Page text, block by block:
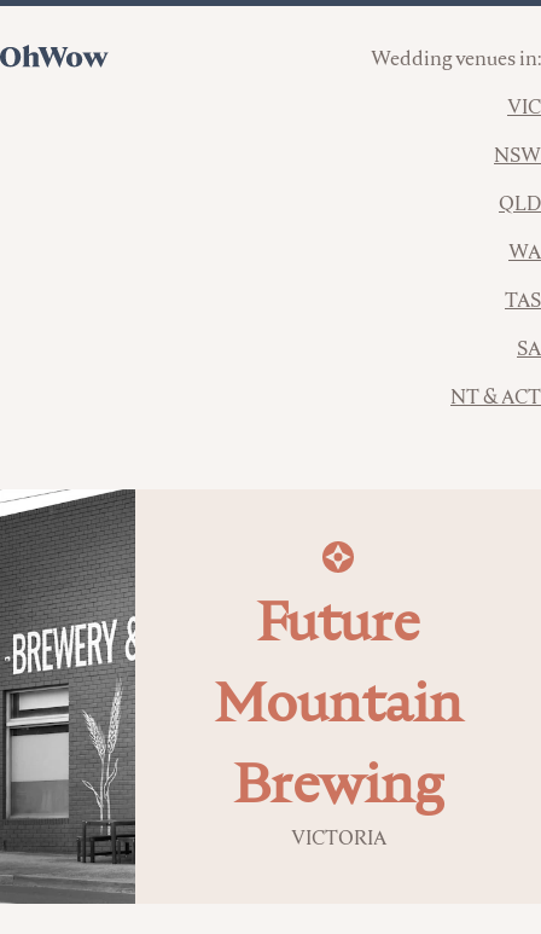
Wedding venues in:
VIC
NSW
QLD
WA
TAS
SA
NT & ACT
Future
Mountain
Brewing
VICTORIA